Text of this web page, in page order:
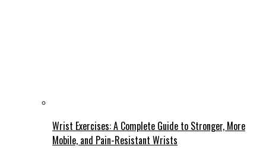
Wrist Exercises: A Complete Guide to Stronger, More
Mobile, and Pain-Resistant Wrists